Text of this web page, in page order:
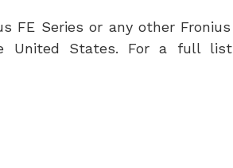
FE Series or any other
United States. For a full list